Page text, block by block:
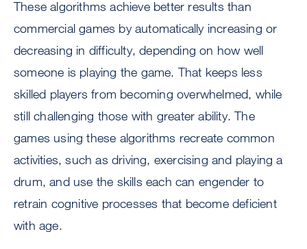
These algorithms achieve better results than
commercial games by automatically increasing or
decreasing in difficulty, depending on how well
someone is playing the game. That keeps less
skilled players from becoming overwhelmed, while
still challenging those with greater ability. The
games using these algorithms recreate common
activities, such as driving, exercising and playing a
drum, and use the skills each can engender to
retrain cognitive processes that become deficient
with age.